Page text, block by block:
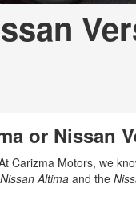
or Nissan
Carizma Motors, we
Nissan Altima and the